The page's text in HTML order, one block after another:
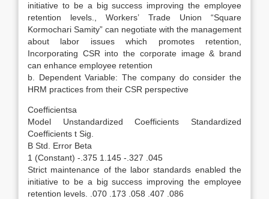
initiative to be a big success improving the employee
retention levels., Workers’ Trade Union “Square
Kormochari Samity” can negotiate with the management
about labor issues which promotes retention,
Incorporating CSR into the corporate image & brand
can enhance employee retention
b. Dependent Variable: The company do consider the
HRM practices from their CSR perspective
Coefficientsa
Model Unstandardized Coefficients Standardized
Coefficients t Sig.
B Std. Error Beta
1 (Constant) -.375 1.145 -.327 .045
Strict maintenance of the labor standards enabled the
initiative to be a big success improving the employee
retention levels. .070 .173 .058 .407 .086